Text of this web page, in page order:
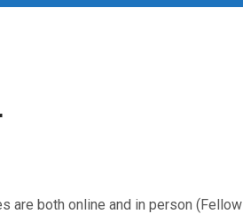
are both online and in person